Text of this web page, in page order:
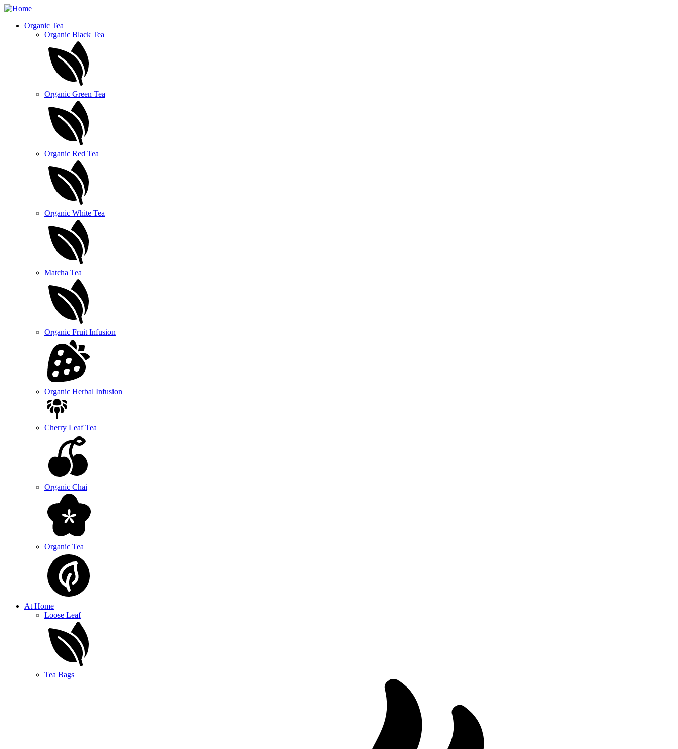
Skip
main
Organic Tea
Organic Black Tea
Organic Green Tea
Organic Red Tea
Organic White Tea
Matcha Tea
Organic Fruit Infusion
Organic Herbal Infusion
Cherry Leaf Tea
Organic Chai
Organic Tea
At Home
Loose Leaf
Tea Bags